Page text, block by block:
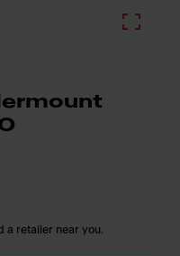
a retailer near you.